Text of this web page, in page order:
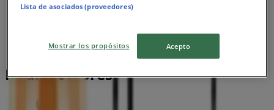
Nearest stores
Lista de asociados (proveedores)
Mostrar los propósitos Acepto